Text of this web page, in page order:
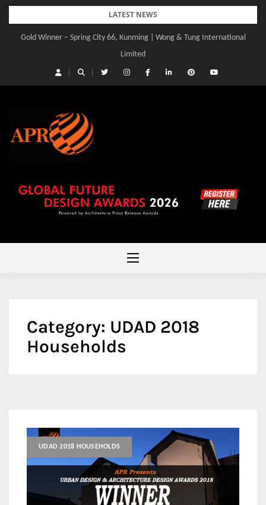
Skip
content
LATEST NEWS
Gold Winner – Spring City 66, Kunming | Wong & Tung International
Limited
Category: UDAD 2018
Households
UDAD 2018 HOUSEHOLDS